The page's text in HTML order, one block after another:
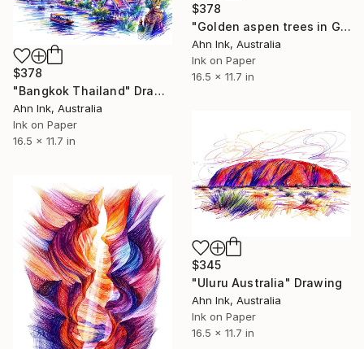
$378
"Golden aspen trees in Grand Teton National Park USA" Drawing
Ahn Ink, Australia
Ink on Paper
16.5 x 11.7 in
$378
"Bangkok Thailand" Drawing
Ahn Ink, Australia
Ink on Paper
16.5 x 11.7 in
$345
"Uluru Australia" Drawing
Ahn Ink, Australia
Ink on Paper
16.5 x 11.7 in